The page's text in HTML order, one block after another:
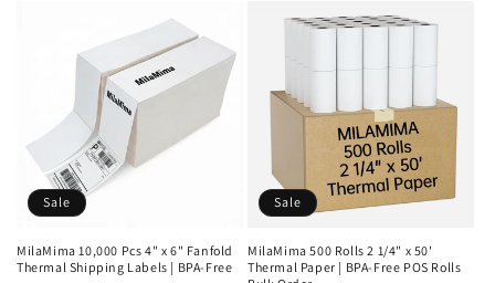
Sale
MilaMima 10,000 Pcs 4" x 6" Fanfold
Thermal Shipping Labels | BPA-Free
Sale
MilaMima 500 Rolls 2 1/4" x 50'
Thermal Paper | BPA-Free POS Rolls